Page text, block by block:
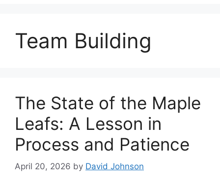
Team Building
The State of the Maple
Leafs: A Lesson in
Process and Patience
April 20, 2026 by David Johnson